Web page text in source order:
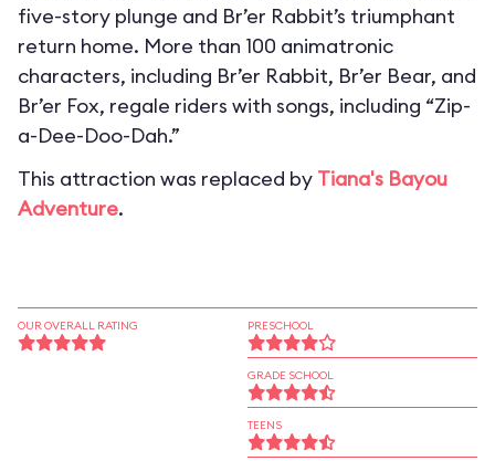
five-story plunge and Br’er Rabbit’s triumphant
return home. More than 100 animatronic
characters, including Br’er Rabbit, Br’er Bear, and
Br’er Fox, regale riders with songs, including “Zip-
a-Dee-Doo-Dah.”
This attraction was replaced by Tiana's Bayou
Adventure.
OUR OVERALL RATING PRESCHOOL
GRADE SCHOOL
TEENS